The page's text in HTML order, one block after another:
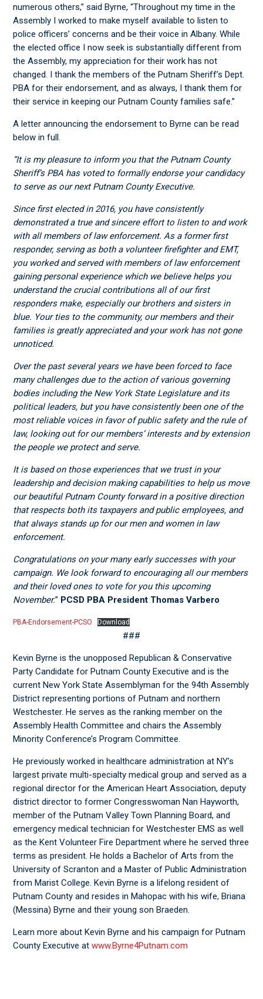
numerous others,” said Byrne, “Throughout my time in the
Assembly I worked to make myself available to listen to
police officers’ concerns and be their voice in Albany. While
the elected office I now seek is substantially different from
the Assembly, my appreciation for their work has not
changed. I thank the members of the Putnam Sheriff’s Dept.
PBA for their endorsement, and as always, I thank them for
their service in keeping our Putnam County families safe.”
A letter announcing the endorsement to Byrne can be read
below in full.
“It is my pleasure to inform you that the Putnam County
Sheriff’s PBA has voted to formally endorse your candidacy
to serve as our next Putnam County Executive.
Since first elected in 2016, you have consistently
demonstrated a true and sincere effort to listen to and work
with all members of law enforcement. As a former first
responder, serving as both a volunteer firefighter and EMT,
you worked and served with members of law enforcement
gaining personal experience which we believe helps you
understand the crucial contributions all of our first
responders make, especially our brothers and sisters in
blue. Your ties to the community, our members and their
families is greatly appreciated and your work has not gone
unnoticed.
Over the past several years we have been forced to face
many challenges due to the action of various governing
bodies including the New York State Legislature and its
political leaders, but you have consistently been one of the
most reliable voices in favor of public safety and the rule of
law, looking out for our members’ interests and by extension
the people we protect and serve.
It is based on those experiences that we trust in your
leadership and decision making capabilities to help us move
our beautiful Putnam County forward in a positive direction
that respects both its taxpayers and public employees, and
that always stands up for our men and women in law
enforcement.
Congratulations on your many early successes with your
campaign. We look forward to encouraging all our members
and their loved ones to vote for you this upcoming
November.” PCSD PBA President Thomas Varbero
PBA-Endorsement-PCSO Download
###
Kevin Byrne is the unopposed Republican & Conservative
Party Candidate for Putnam County Executive and is the
current New York State Assemblyman for the 94th Assembly
District representing portions of Putnam and northern
Westchester. He serves as the ranking member on the
Assembly Health Committee and chairs the Assembly
Minority Conference’s Program Committee.
He previously worked in healthcare administration at NY’s
largest private multi-specialty medical group and served as a
regional director for the American Heart Association, deputy
district director to former Congresswoman Nan Hayworth,
member of the Putnam Valley Town Planning Board, and
emergency medical technician for Westchester EMS as well
as the Kent Volunteer Fire Department where he served three
terms as president. He holds a Bachelor of Arts from the
University of Scranton and a Master of Public Administration
from Marist College. Kevin Byrne is a lifelong resident of
Putnam County and resides in Mahopac with his wife, Briana
(Messina) Byrne and their young son Braeden.
Learn more about Kevin Byrne and his campaign for Putnam
County Executive atwww.Byrne4Putnam.com